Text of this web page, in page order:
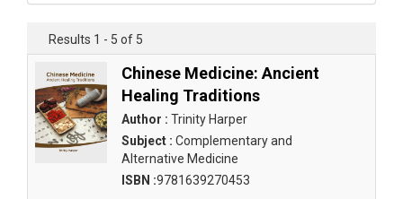
Results 1 - 5 of 5
Chinese Medicine: Ancient
Healing Traditions
Author : Trinity Harper
Subject : Complementary and
Alternative Medicine
ISBN :9781639270453